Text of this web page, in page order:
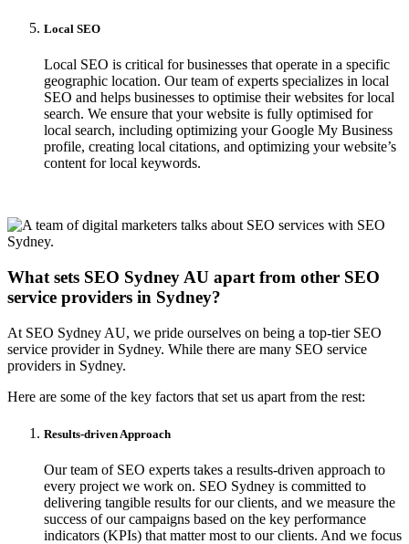
Local SEO
Local SEO is critical for businesses that operate in a specific
geographic location. Our team of experts specializes in local
SEO and helps businesses to optimise their websites for local
search. We ensure that your website is fully optimised for
local search, including optimizing your Google My Business
profile, creating local citations, and optimizing your website’s
content for local keywords.
What sets SEO Sydney AU apart from other SEO
service providers in Sydney?
At SEO Sydney AU, we pride ourselves on being a top-tier SEO
service provider in Sydney. While there are many SEO service
providers in Sydney.
Here are some of the key factors that set us apart from the rest:
Results-driven Approach
Our team of SEO experts takes a results-driven approach to
every project we work on. SEO Sydney is committed to
delivering tangible results for our clients, and we measure the
success of our campaigns based on the key performance
indicators (KPIs) that matter most to our clients. And we focus